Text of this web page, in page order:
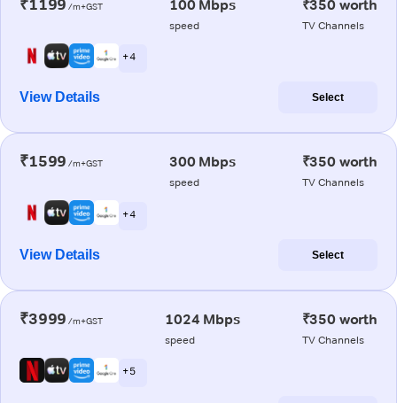
₹1199 /m+GST 100 Mbps
speed
₹350 worth
TV Channels
+ 4
View Details Select
₹1599 /m+GST 300 Mbps
speed
₹350 worth
TV Channels
+ 4
View Details Select
₹3999 /m+GST 1024 Mbps
speed
₹350 worth
TV Channels
+ 5